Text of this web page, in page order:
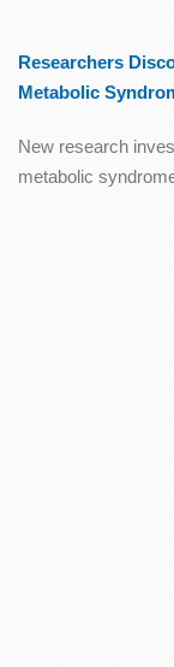
Researchers
Metabolic
New research
metabolic